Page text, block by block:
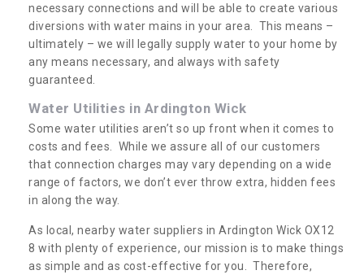
necessary connections and will be able to create various
diversions with water mains in your area. This means –
ultimately – we will legally supply water to your home by
any means necessary, and always with safety
guaranteed.
Water Utilities in Ardington Wick
Some water utilities aren’t so up front when it comes to
costs and fees. While we assure all of our customers
that connection charges may vary depending on a wide
range of factors, we don’t ever throw extra, hidden fees
in along the way.
As local, nearby water suppliers in Ardington Wick OX12
8 with plenty of experience, our mission is to make things
as simple and as cost-effective for you. Therefore,